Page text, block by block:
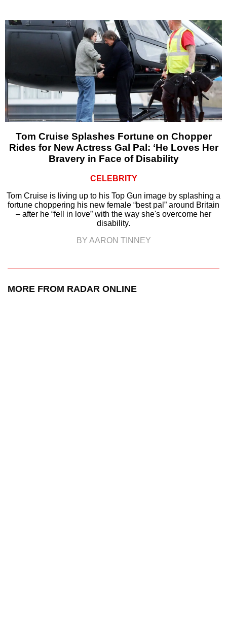
Tom Cruise Splashes Fortune on Chopper
Rides for New Actress Gal Pal: ‘He Loves Her
Bravery in Face of Disability
CELEBRITY
Tom Cruise is living up to his Top Gun image by splashing a
fortune choppering his new female “best pal” around Britain
– after he “fell in love” with the way she's overcome her
disability.
BY AARON TINNEY
MORE FROM RADAR ONLINE